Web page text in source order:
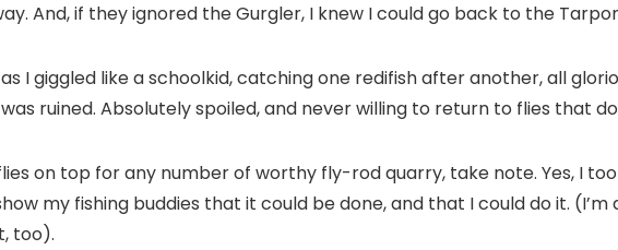
And, if they ignored the Gurgler, I knew I could go back to the
I giggled like a schoolkid, catching one redifish after another, all
ruined. Absolutely spoiled, and never willing to return to flies that
on top for any number of worthy fly-rod quarry, take note. Yes, I
my fishing buddies that it could be done, and that I could do it.
too).